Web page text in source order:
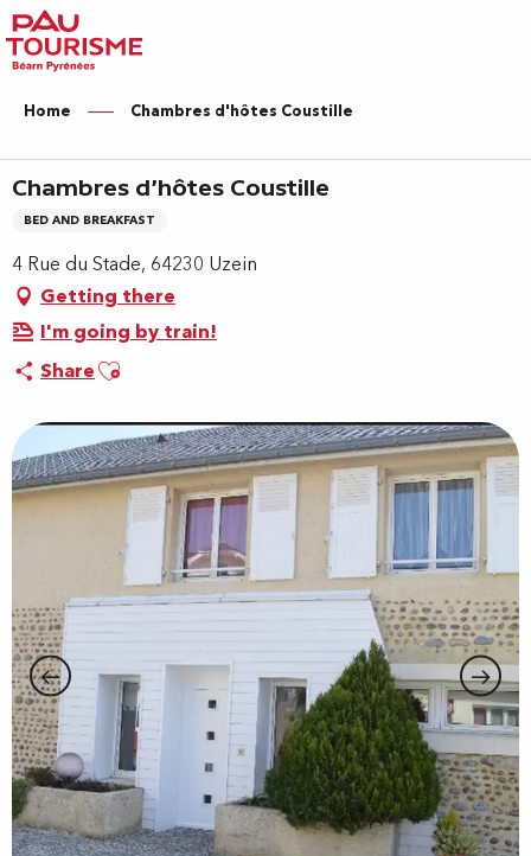
Aller
au
contenu
principal
Home Chambres d'hôtes Coustille
Chambres d'hôtes Coustille
BED AND BREAKFAST
4 Rue du Stade, 64230 Uzein
Getting there
I'm going by train!
ShareAjouter aux favoris